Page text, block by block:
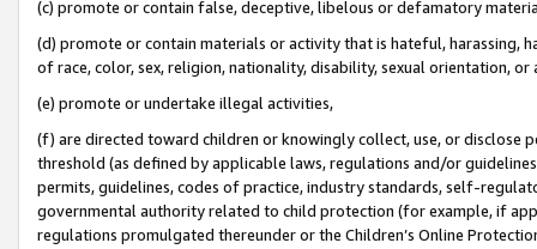
(c) promote or contain false, deceptive, libelous or defamatory
(d) promote or contain materials or activity that is hateful, harassing,
of race, color, sex, religion, nationality, disability, sexual orientation, or
(e) promote or undertake illegal activities,
(f) are directed toward children or knowingly collect, use, or
threshold (as defined by applicable laws, regulations and/or
permits, guidelines, codes of practice, industry standards, self-
governmental authority related to child protection (for example, if
regulations promulgated thereunder or the Children’s Online